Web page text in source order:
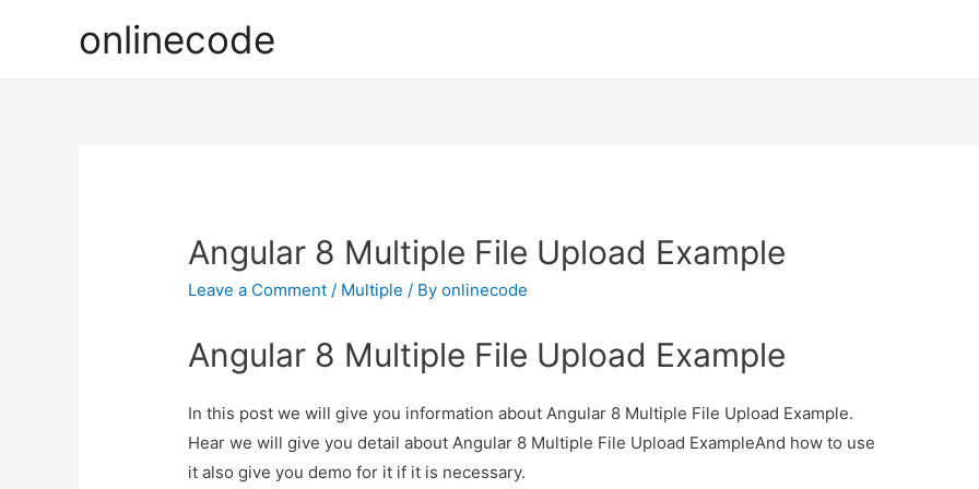
onlinecode
Angular 8 Multiple File Upload Example
Leave a Comment / Multiple / Byonlinecode
Angular 8 Multiple File Upload Example
In this post we will give you information about Angular 8 Multiple File Upload Example.
Hear we will give you detail about Angular 8 Multiple File Upload ExampleAnd how to use
it also give you demo for it if it is necessary.